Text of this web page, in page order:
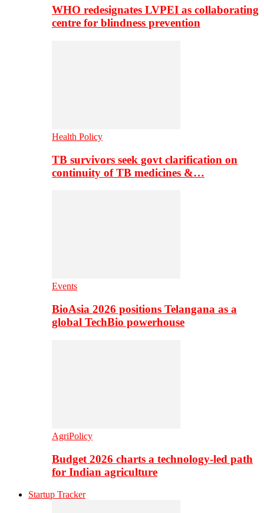
WHO redesignates LVPEI as collaborating
centre for blindness prevention
Health Policy
TB survivors seek govt clarification on
continuity of TB medicines &…
Events
BioAsia 2026 positions Telangana as a
global TechBio powerhouse
AgriPolicy
Budget 2026 charts a technology-led path
for Indian agriculture
Startup Tracker